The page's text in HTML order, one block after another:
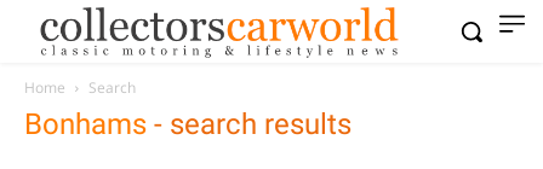
Home Search
Bonhams - search results